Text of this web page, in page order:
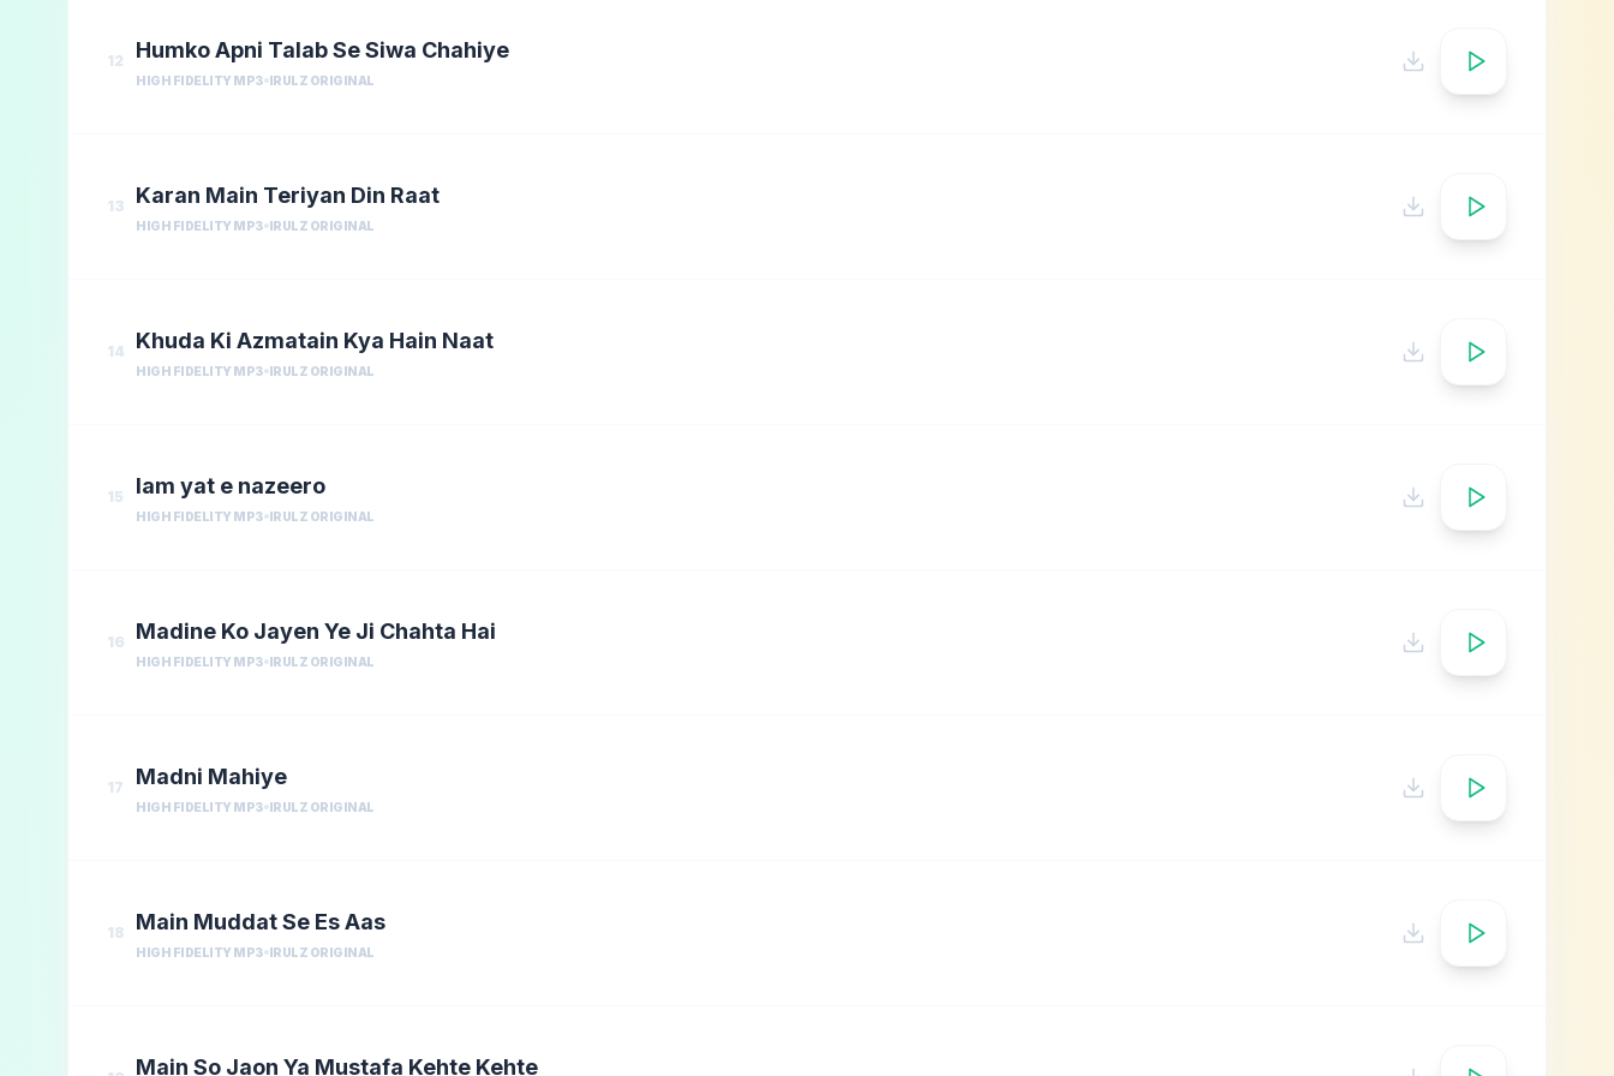
12 Humko Apni Talab Se Siwa Chahiye
HIGH FIDELITY MP3 IRULZ ORIGINAL
13 Karan Main Teriyan Din Raat
HIGH FIDELITY MP3 IRULZ ORIGINAL
14 Khuda Ki Azmatain Kya Hain Naat
HIGH FIDELITY MP3 IRULZ ORIGINAL
15 lam yat e nazeero
HIGH FIDELITY MP3 IRULZ ORIGINAL
16 Madine Ko Jayen Ye Ji Chahta Hai
HIGH FIDELITY MP3 IRULZ ORIGINAL
17 Madni Mahiye
HIGH FIDELITY MP3 IRULZ ORIGINAL
18 Main Muddat Se Es Aas
HIGH FIDELITY MP3 IRULZ ORIGINAL
Main So Jaon Ya Mustafa Kehte Kehte